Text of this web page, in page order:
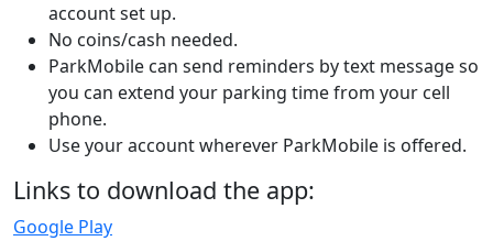
account set up.
No coins/cash needed.
ParkMobile can send reminders by text message so
you can extend your parking time from your cell
phone.
Use your account wherever ParkMobile is offered.
Links to download the app:
Google Play